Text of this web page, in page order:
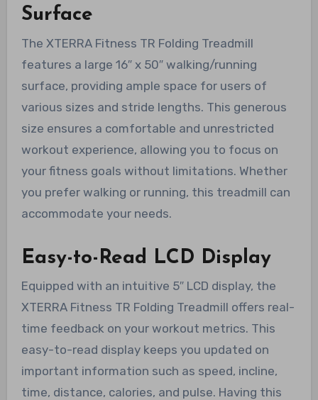
Surface
The XTERRA Fitness TR Folding Treadmill
features a large 16″ x 50″ walking/running
surface, providing ample space for users of
various sizes and stride lengths. This generous
size ensures a comfortable and unrestricted
workout experience, allowing you to focus on
your fitness goals without limitations. Whether
you prefer walking or running, this treadmill can
accommodate your needs.
Easy-to-Read LCD Display
Equipped with an intuitive 5″ LCD display, the
XTERRA Fitness TR Folding Treadmill offers real-
time feedback on your workout metrics. This
easy-to-read display keeps you updated on
important information such as speed, incline,
time, distance, calories, and pulse. Having this